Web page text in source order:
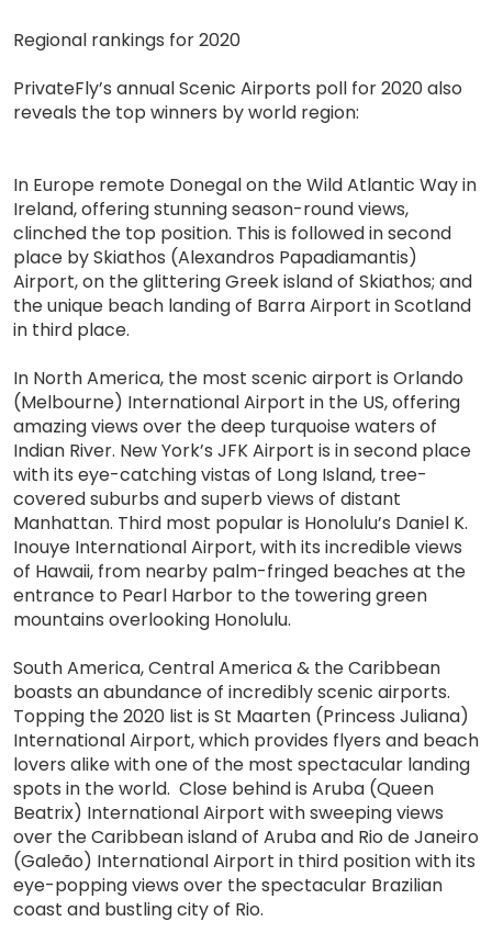
Regional rankings for 2020
PrivateFly’s annual Scenic Airports poll for 2020 also
reveals the top winners by world region:
In Europe remote Donegal on the Wild Atlantic Way in
Ireland, offering stunning season-round views,
clinched the top position. This is followed in second
place by Skiathos (Alexandros Papadiamantis)
Airport, on the glittering Greek island of Skiathos; and
the unique beach landing of Barra Airport in Scotland
in third place.
In North America, the most scenic airport is Orlando
(Melbourne) International Airport in the US, offering
amazing views over the deep turquoise waters of
Indian River. New York’s JFK Airport is in second place
with its eye-catching vistas of Long Island, tree-
covered suburbs and superb views of distant
Manhattan. Third most popular is Honolulu’s Daniel K.
Inouye International Airport, with its incredible views
of Hawaii, from nearby palm-fringed beaches at the
entrance to Pearl Harbor to the towering green
mountains overlooking Honolulu.
South America, Central America & the Caribbean
boasts an abundance of incredibly scenic airports.
Topping the 2020 list is St Maarten (Princess Juliana)
International Airport, which provides flyers and beach
lovers alike with one of the most spectacular landing
spots in the world. Close behind is Aruba (Queen
Beatrix) International Airport with sweeping views
over the Caribbean island of Aruba and Rio de Janeiro
(Galeão) International Airport in third position with its
eye-popping views over the spectacular Brazilian
coast and bustling city of Rio.